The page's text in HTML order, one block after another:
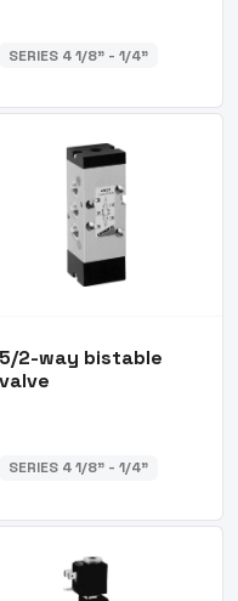
SERIES 4 1/8” - 1/4”
5/2-way bistable
valve
SERIES 4 1/8” - 1/4”